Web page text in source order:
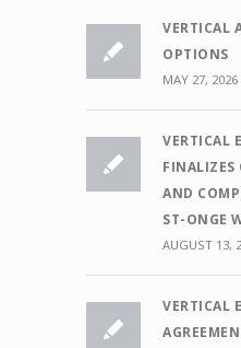
VERTICAL
OPTIONS
MAY 27, 2026
VERTICAL
FINALIZES
AND
ST-ONGE
AUGUST 13,
VERTICAL